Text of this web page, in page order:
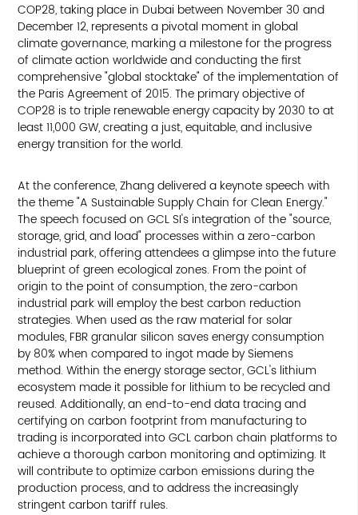
COP28, taking place in Dubai between November 30 and
December 12, represents a pivotal moment in global
climate governance, marking a milestone for the progress
of climate action worldwide and conducting the first
comprehensive "global stocktake" of the implementation of
the Paris Agreement of 2015. The primary objective of
COP28 is to triple renewable energy capacity by 2030 to at
least 11,000 GW, creating a just, equitable, and inclusive
energy transition for the world.
At the conference, Zhang delivered a keynote speech with
the theme "A Sustainable Supply Chain for Clean Energy."
The speech focused on GCL SI's integration of the "source,
storage, grid, and load" processes within a zero-carbon
industrial park, offering attendees a glimpse into the future
blueprint of green ecological zones. From the point of
origin to the point of consumption, the zero-carbon
industrial park will employ the best carbon reduction
strategies. When used as the raw material for solar
modules, FBR granular silicon saves energy consumption
by 80% when compared to ingot made by Siemens
method. Within the energy storage sector, GCL's lithium
ecosystem made it possible for lithium to be recycled and
reused. Additionally, an end-to-end data tracing and
certifying on carbon footprint from manufacturing to
trading is incorporated into GCL carbon chain platforms to
achieve a thorough carbon monitoring and optimizing. It
will contribute to optimize carbon emissions during the
production process, and to address the increasingly
stringent carbon tariff rules.